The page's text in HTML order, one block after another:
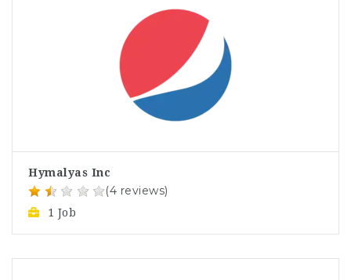
Hymalyas Inc
(4 reviews)
1 Job